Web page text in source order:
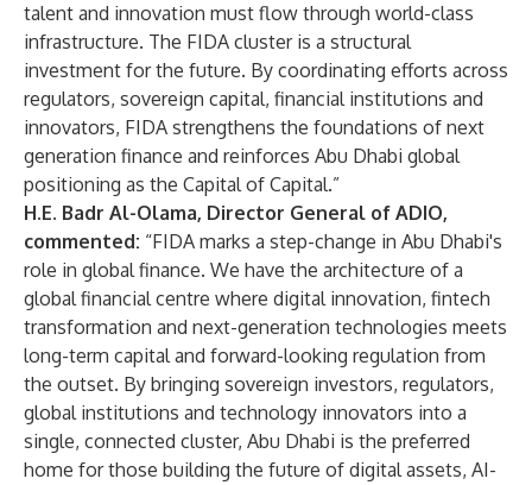
talent and innovation must flow through world-class
infrastructure. The FIDA cluster is a structural
investment for the future. By coordinating efforts across
regulators, sovereign capital, financial institutions and
innovators, FIDA strengthens the foundations of next
generation finance and reinforces Abu Dhabi global
positioning as the Capital of Capital.”
H.E. Badr Al-Olama, Director General of ADIO,
commented: “FIDA marks a step-change in Abu Dhabi's
role in global finance. We have the architecture of a
global financial centre where digital innovation, fintech
transformation and next-generation technologies meets
long-term capital and forward-looking regulation from
the outset. By bringing sovereign investors, regulators,
global institutions and technology innovators into a
single, connected cluster, Abu Dhabi is the preferred
home for those building the future of digital assets, AI-